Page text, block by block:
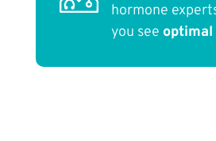
hormone
you see